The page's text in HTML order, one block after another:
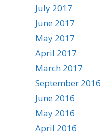
July 2017
June 2017
May 2017
April 2017
March 2017
September 2016
June 2016
May 2016
April 2016